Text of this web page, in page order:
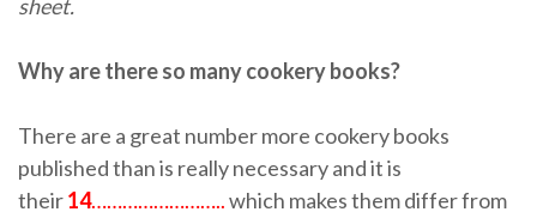
sheet.
Why are there so many cookery books?
There are a great number more cookery books
published than is really necessary and it is
their14……………………..which makes them differ from